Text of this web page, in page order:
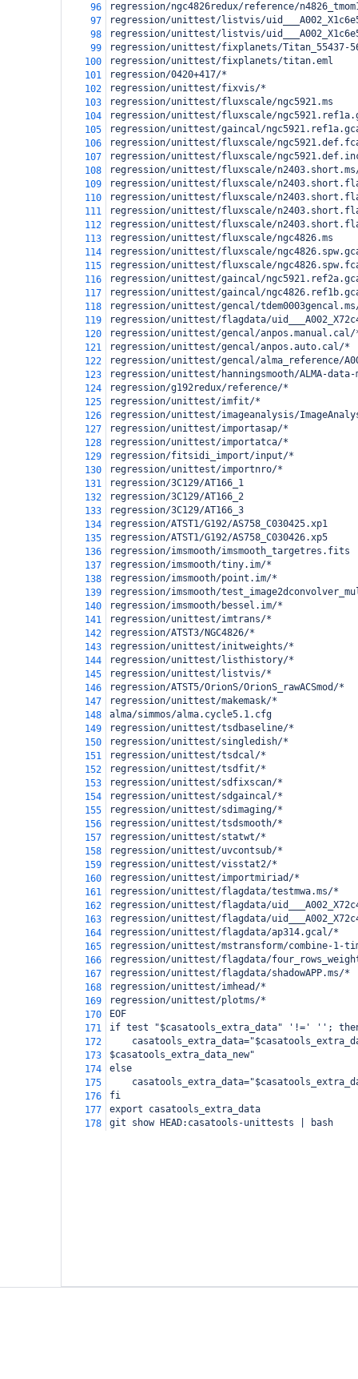
96
regression/ngc4826redux/reference/
97
regression/unittest/listvis/
98
regression/unittest/listvis/
99
regression/unittest/fixplanets/Titan_55437-
100
regression/unittest/fixplanets/titan.eml
101
regression/0420+417/*
102
regression/unittest/fixvis/*
103
regression/unittest/fluxscale/ngc5921.ms
104
regression/unittest/fluxscale/
105
regression/unittest/gaincal/
106
regression/unittest/fluxscale/
107
regression/unittest/fluxscale/
108
regression/unittest/fluxscale/
109
regression/unittest/fluxscale/
110
regression/unittest/fluxscale/
111
regression/unittest/fluxscale/
112
regression/unittest/fluxscale/
113
regression/unittest/fluxscale/ngc4826.ms
114
regression/unittest/fluxscale/
115
regression/unittest/fluxscale/
116
regression/unittest/gaincal/
117
regression/unittest/gaincal/
118
regression/unittest/gencal/
119
regression/unittest/flagdata/
120
regression/unittest/gencal/anpos.manual.cal/
121
regression/unittest/gencal/anpos.auto.cal/*
122
regression/unittest/gencal/alma_reference/
123
regression/unittest/hanningsmooth/ALMA-
124
regression/g192redux/reference/*
125
regression/unittest/imfit/*
126
regression/unittest/imageanalysis/
127
regression/unittest/importasap/*
128
regression/unittest/importatca/*
129
regression/fitsidi_import/input/*
130
regression/unittest/importnro/*
131
regression/3C129/AT166_1
132
regression/3C129/AT166_2
133
regression/3C129/AT166_3
134
regression/ATST1/G192/AS758_C030425.xp1
135
regression/ATST1/G192/AS758_C030426.xp5
136
regression/imsmooth/imsmooth_targetres.fits
137
regression/imsmooth/tiny.im/*
138
regression/imsmooth/point.im/*
139
regression/imsmooth/
140
regression/imsmooth/bessel.im/*
141
regression/unittest/imtrans/*
142
regression/ATST3/NGC4826/*
143
regression/unittest/initweights/*
144
regression/unittest/listhistory/*
145
regression/unittest/listvis/*
146
regression/ATST5/OrionS/OrionS_rawACSmod/*
147
regression/unittest/makemask/*
148
alma/simmos/alma.cycle5.1.cfg
149
regression/unittest/tsdbaseline/*
150
regression/unittest/singledish/*
151
regression/unittest/tsdcal/*
152
regression/unittest/tsdfit/*
153
regression/unittest/sdfixscan/*
154
regression/unittest/sdgaincal/*
155
regression/unittest/sdimaging/*
156
regression/unittest/tsdsmooth/*
157
regression/unittest/statwt/*
158
regression/unittest/uvcontsub/*
159
regression/unittest/visstat2/*
160
regression/unittest/importmiriad/*
161
regression/unittest/flagdata/testmwa.ms/*
162
regression/unittest/flagdata/
163
regression/unittest/flagdata/
164
regression/unittest/flagdata/ap314.gcal/*
165
regression/unittest/mstransform/combine-1-
166
regression/unittest/flagdata/
167
regression/unittest/flagdata/shadowAPP.ms/*
168
regression/unittest/imhead/*
169
regression/unittest/plotms/*
170
EOF
171
if test "$casatools_extra_data" '!=' '';
172
173
$casatools_extra_data_new"
174
else
175
176
fi
177
export casatools_extra_data
178
git show HEAD:casatools-unittests | bash